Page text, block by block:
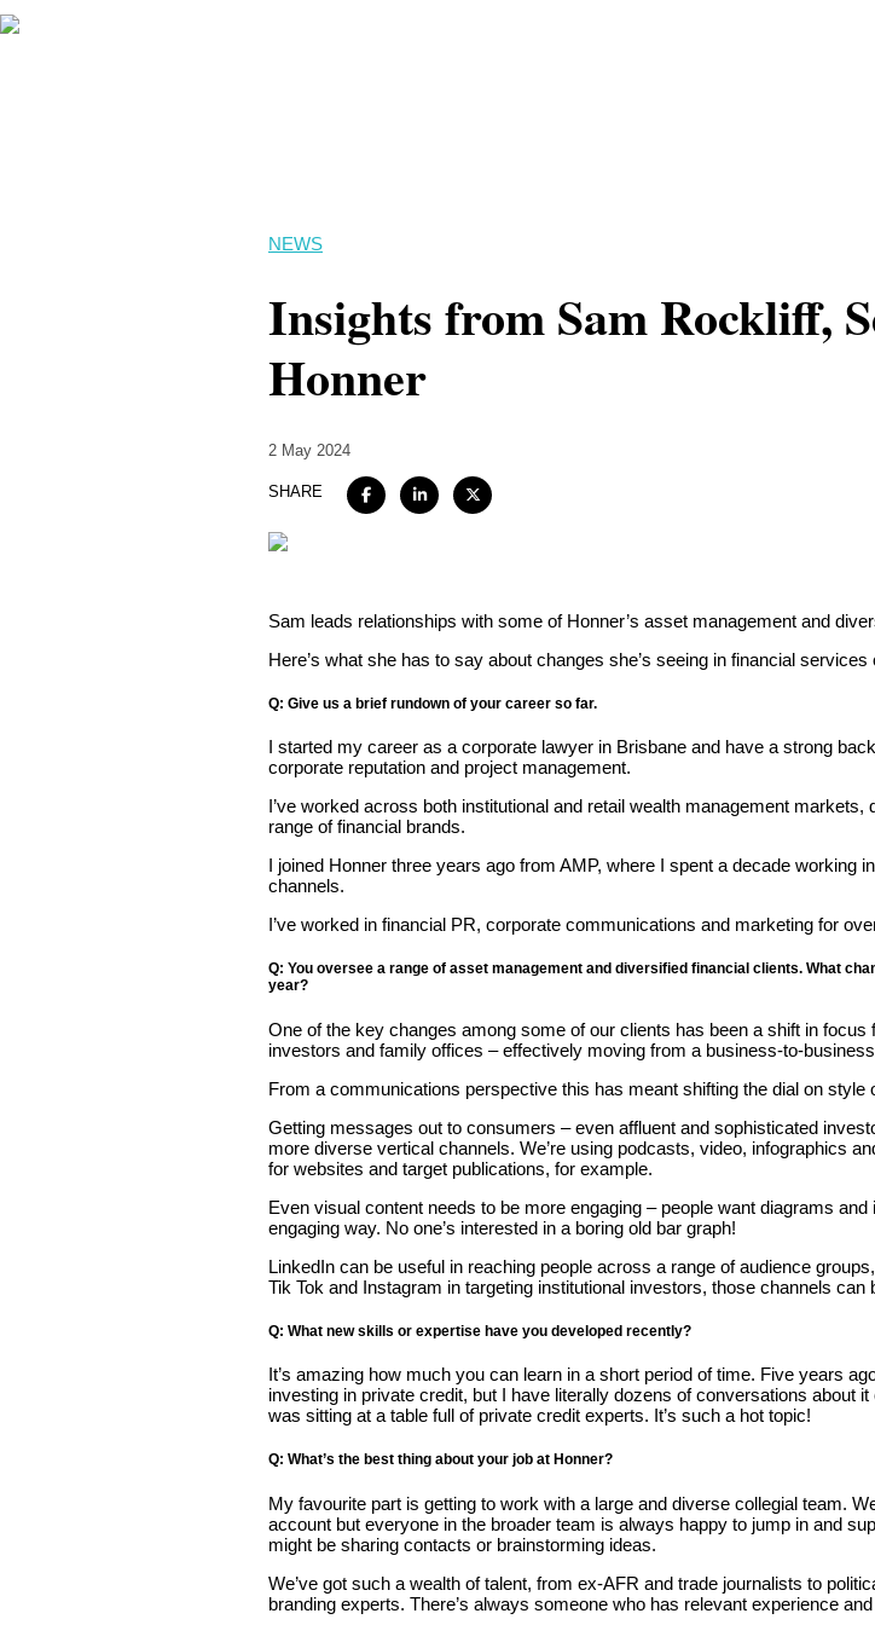
NEWS
Insights from Sam Rockliff,
Honner
2 May 2024
SHARE
Sam leads relationships with some of Honner’s asset management and
Here’s what she has to say about changes she’s seeing in financial
Q: Give us a brief rundown of your career so far.
I started my career as a corporate lawyer in Brisbane and have a strong
corporate reputation and project management.
I’ve worked across both institutional and retail wealth management
range of financial brands.
I joined Honner three years ago from AMP, where I spent a decade working
channels.
I’ve worked in financial PR, corporate communications and marketing for
Q: You oversee a range of asset management and diversified financial clients. What
year?
One of the key changes among some of our clients has been a shift in
investors and family offices – effectively moving from a business-to-
From a communications perspective this has meant shifting the dial on
Getting messages out to consumers – even affluent and sophisticated
more diverse vertical channels. We’re using podcasts, video, infographics
for websites and target publications, for example.
Even visual content needs to be more engaging – people want diagrams
engaging way. No one’s interested in a boring old bar graph!
LinkedIn can be useful in reaching people across a range of audience
Tik Tok and Instagram in targeting institutional investors, those channels
Q: What new skills or expertise have you developed recently?
It’s amazing how much you can learn in a short period of time. Five years
investing in private credit, but I have literally dozens of conversations about
was sitting at a table full of private credit experts. It’s such a hot topic!
Q: What’s the best thing about your job at Honner?
My favourite part is getting to work with a large and diverse collegial team.
account but everyone in the broader team is always happy to jump in and
might be sharing contacts or brainstorming ideas.
We’ve got such a wealth of talent, from ex-AFR and trade journalists to
branding experts. There’s always someone who has relevant experience